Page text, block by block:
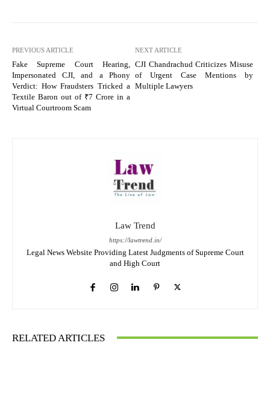
PREVIOUS ARTICLE
Fake Supreme Court Hearing,
Impersonated CJI, and a Phony
Verdict: How Fraudsters Tricked a
Textile Baron out of ₹7 Crore in a
Virtual Courtroom Scam
NEXT ARTICLE
CJI Chandrachud Criticizes Misuse
of Urgent Case Mentions by
Multiple Lawyers
Law Trend
https://lawtrend.in/
Legal News Website Providing Latest Judgments of Supreme Court
and High Court
RELATED ARTICLES